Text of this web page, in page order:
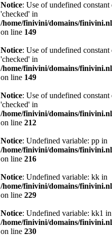
Notice: Use of undefined constant
'checked' in
/home/finivini/domains/
on line 149
Notice: Use of undefined constant
'checked' in
/home/finivini/domains/
on line 149
Notice: Use of undefined constant
'checked' in
/home/finivini/domains/
on line 212
Notice: Undefined variable: pp in
/home/finivini/domains/
on line 216
Notice: Undefined variable: kk in
/home/finivini/domains/
on line 229
Notice: Undefined variable: kk1 in
/home/finivini/domains/
on line 230